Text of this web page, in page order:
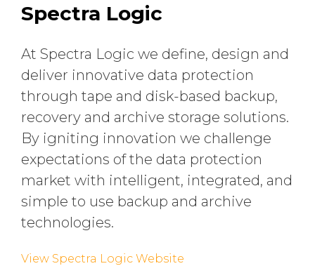
Spectra Logic
At Spectra Logic we define, design and
deliver innovative data protection
through tape and disk-based backup,
recovery and archive storage solutions.
By igniting innovation we challenge
expectations of the data protection
market with intelligent, integrated, and
simple to use backup and archive
technologies.
View Spectra Logic Website